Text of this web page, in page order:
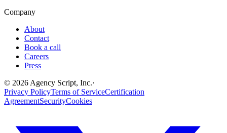
Company
About
Contact
Book a call
Careers
Press
© 2026 Agency Script, Inc.·
Privacy PolicyTerms of ServiceCertification
AgreementSecurityCookies